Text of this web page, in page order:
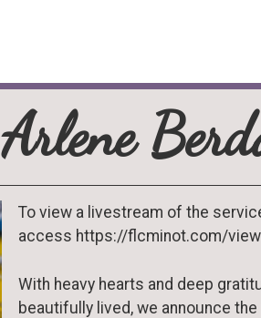
Arlene
To view a livestream of the
access https://flcminot.com/
With heavy hearts and deep
beautifully lived, we announce